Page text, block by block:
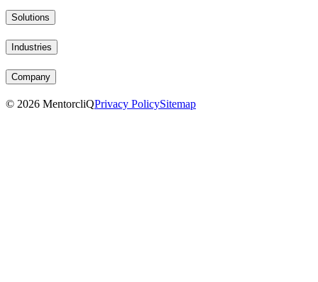
Solutions
Industries
Company
© 2026 MentorcliQPrivacy PolicySitemap